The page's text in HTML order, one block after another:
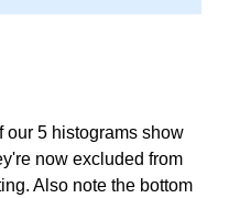
our 5 histograms show
now excluded from
Also note the bottom